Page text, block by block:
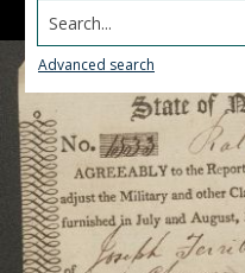
Search...
Advanced search